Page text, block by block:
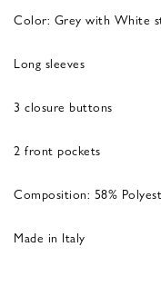
Color: Grey with White
Long sleeves
3 closure buttons
2 front pockets
Composition: 58%
Made in Italy